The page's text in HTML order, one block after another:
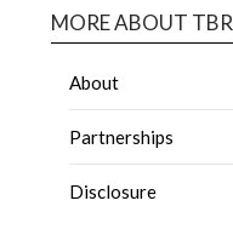
MORE ABOUT TBR
About
Partnerships
Disclosure